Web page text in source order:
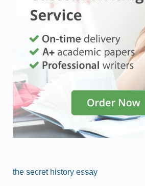
the secret history essay